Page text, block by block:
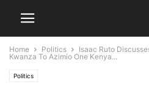
Home Politics
Isaac Ruto
Kwanza To Azimio One Kenya...
Politics